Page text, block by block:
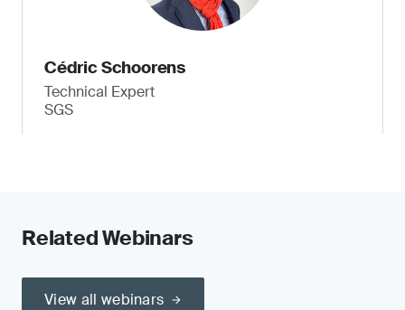
Cédric Schoorens
Technical Expert
SGS
Related Webinars
View all webinars